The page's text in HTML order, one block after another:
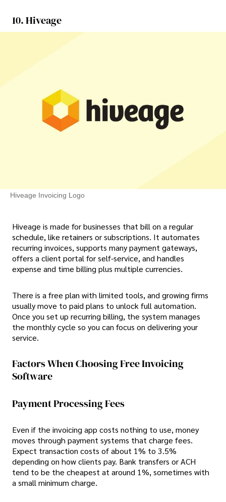
10. Hiveage
Hiveage Invoicing Logo
Hiveage is made for businesses that bill on a regular
schedule, like retainers or subscriptions. It automates
recurring invoices, supports many payment gateways,
offers a client portal for self-service, and handles
expense and time billing plus multiple currencies.
There is a free plan with limited tools, and growing firms
usually move to paid plans to unlock full automation.
Once you set up recurring billing, the system manages
the monthly cycle so you can focus on delivering your
service.
Factors When Choosing Free Invoicing
Software
Payment Processing Fees
Even if the invoicing app costs nothing to use, money
moves through payment systems that charge fees.
Expect transaction costs of about 1% to 3.5%
depending on how clients pay. Bank transfers or ACH
tend to be the cheapest at around 1%, sometimes with
a small minimum charge.